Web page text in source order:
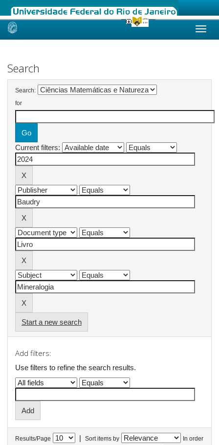
Skip
Search
Search:
for
Current filters:
Start a new search
Add filters:
Use filters to refine the search results.
Results/Page | Sort items by In order